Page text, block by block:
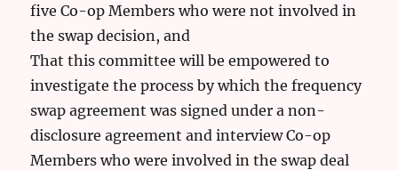
five Co-op Members who were not involved in
the swap decision, and
That this committee will be empowered to
investigate the process by which the frequency
swap agreement was signed under a non-
disclosure agreement and interview Co-op
Members who were involved in the swap deal